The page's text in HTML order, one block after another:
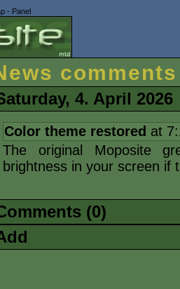
- Panel
comments
4. April 2026
Color theme restored at
The original Moposite
brightness in your screen if
(0)